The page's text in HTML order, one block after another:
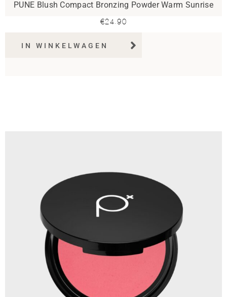
PUNE Blush Compact Bronzing Powder Warm Sunrise
€24.90
IN WINKELWAGEN